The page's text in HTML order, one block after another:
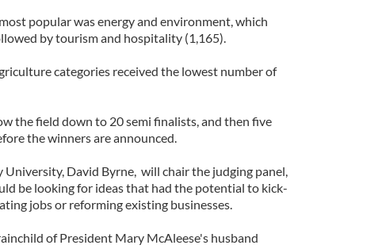
popular was energy and environment, which
by tourism and hospitality (1,165).
categories received the lowest number of
the field down to 20 semi finalists, and then five
the winners are announced.
David Byrne, will chair the judging panel,
be looking for ideas that had the potential to kick-
jobs or reforming existing businesses.
of President Mary McAleese's husband